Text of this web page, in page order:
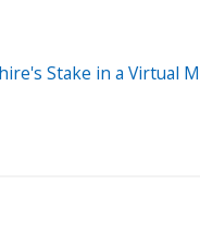
Stake in a Virtual